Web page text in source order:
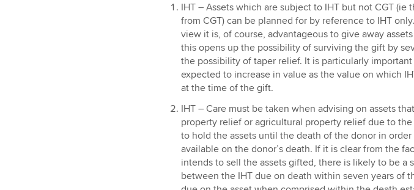
IHT – Assets which are subject to IHT but not CGT (ie
from CGT) can be planned for by reference to IHT
view it is, of course, advantageous to give away
this opens up the possibility of surviving the gift by
the possibility of taper relief. It is particularly
expected to increase in value as the value on which
at the time of the gift.
IHT – Care must be taken when advising on assets
property relief or agricultural property relief due to
to hold the assets until the death of the donor in
available on the donor’s death. If it is clear from the
intends to sell the assets gifted, there is likely to be a
between the IHT due on death within seven years of